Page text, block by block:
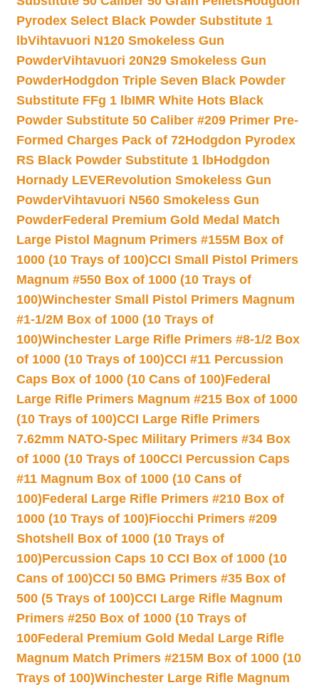
Pyrodex Select Black Powder Substitute 1
lbVihtavuori N120 Smokeless Gun
PowderVihtavuori 20N29 Smokeless Gun
PowderHodgdon Triple Seven Black Powder
Substitute FFg 1 lbIMR White Hots Black
Powder Substitute 50 Caliber #209 Primer Pre-
Formed Charges Pack of 72Hodgdon Pyrodex
RS Black Powder Substitute 1 lbHodgdon
Hornady LEVERevolution Smokeless Gun
PowderVihtavuori N560 Smokeless Gun
PowderFederal Premium Gold Medal Match
Large Pistol Magnum Primers #155M Box of
1000 (10 Trays of 100)CCI Small Pistol Primers
Magnum #550 Box of 1000 (10 Trays of
100)Winchester Small Pistol Primers Magnum
#1-1/2M Box of 1000 (10 Trays of
100)Winchester Large Rifle Primers #8-1/2 Box
of 1000 (10 Trays of 100)CCI #11 Percussion
Caps Box of 1000 (10 Cans of 100)Federal
Large Rifle Primers Magnum #215 Box of 1000
(10 Trays of 100)CCI Large Rifle Primers
7.62mm NATO-Spec Military Primers #34 Box
of 1000 (10 Trays of 100CCI Percussion Caps
#11 Magnum Box of 1000 (10 Cans of
100)Federal Large Rifle Primers #210 Box of
1000 (10 Trays of 100)Fiocchi Primers #209
Shotshell Box of 1000 (10 Trays of
100)Percussion Caps 10 CCI Box of 1000 (10
Cans of 100)CCI 50 BMG Primers #35 Box of
500 (5 Trays of 100)CCI Large Rifle Magnum
Primers #250 Box of 1000 (10 Trays of
100Federal Premium Gold Medal Large Rifle
Magnum Match Primers #215M Box of 1000 (10
Trays of 100)Winchester Large Rifle Magnum